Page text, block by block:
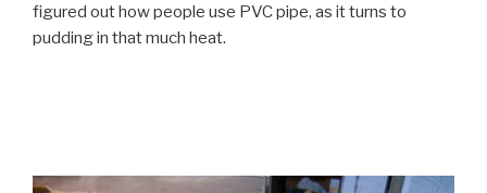
figured out how people use PVC pipe, as it turns to
pudding in that much heat.